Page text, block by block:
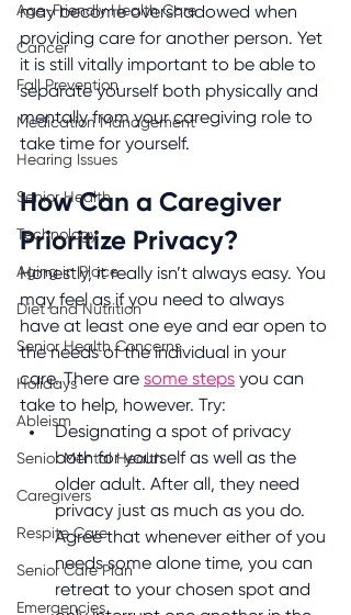
Age-Friendly Health Care
Cancer
Fall Prevention
Medication Management
Hearing Issues
Senior Health
Technology
Aging in Place
Diet and Nutrition
Senior Health Concerns
Holidays
Ableism
Senior Mental Health
Caregivers
Respite Care
Senior Care Plan
Emergencies
may become overshadowed when
providing care for another person. Yet
it is still vitally important to be able to
separate yourself both physically and
mentally from your caregiving role to
take time for yourself.
How Can a Caregiver
Prioritize Privacy?
Honestly, it really isn’t always easy. You
may feel as if you need to always
have at least one eye and ear open to
the needs of the individual in your
care. There are some steps you can
take to help, however. Try:
Designating a spot of privacy
both for yourself as well as the
older adult. After all, they need
privacy just as much as you do.
Agree that whenever either of you
needs some alone time, you can
retreat to your chosen spot and